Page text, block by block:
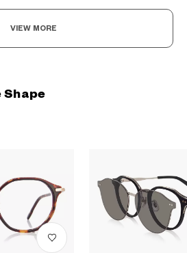
VIEW MORE
Shape